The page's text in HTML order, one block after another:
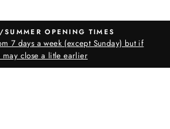
SUMMER OPENING TIMES
7 days a week (except Sunday) but if
may close a litle earlier